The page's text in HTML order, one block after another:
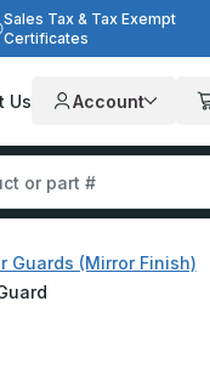
Sales Tax & Tax Exempt
Certificates
Us Account
Guards (Mirror Finish)